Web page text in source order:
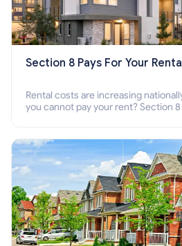
Section 8 Pays For Your
Rental costs are increasing
you cannot pay your rent? Section